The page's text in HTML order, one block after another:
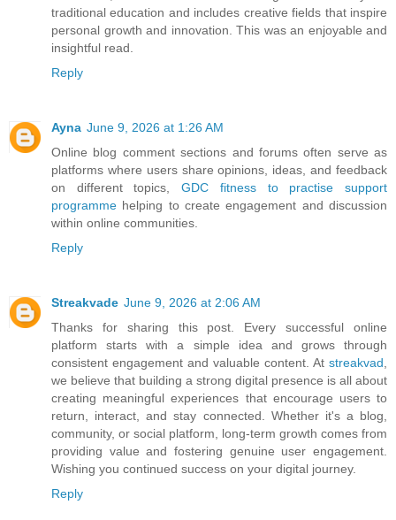
traditional education and includes creative fields that inspire
personal growth and innovation. This was an enjoyable and
insightful read.
Reply
Ayna June 9, 2026 at 1:26 AM
Online blog comment sections and forums often serve as
platforms where users share opinions, ideas, and feedback
on different topics,GDC fitness to practise support
programme helping to create engagement and discussion
within online communities.
Reply
Streakvade June 9, 2026 at 2:06 AM
Thanks for sharing this post. Every successful online
platform starts with a simple idea and grows through
consistent engagement and valuable content. At streakvad,
we believe that building a strong digital presence is all about
creating meaningful experiences that encourage users to
return, interact, and stay connected. Whether it's a blog,
community, or social platform, long-term growth comes from
providing value and fostering genuine user engagement.
Wishing you continued success on your digital journey.
Reply